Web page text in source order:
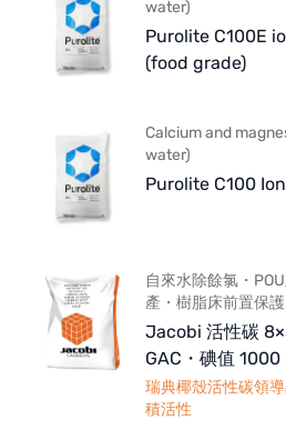
water)
Purolite C100E
(food grade)
Calcium and
water)
Purolite C100
自來水除餘氯・
產・樹脂床前置保護
Jacobi 活性碳
GAC・碘值 1000
瑞典椰殼活性碳領
積活性